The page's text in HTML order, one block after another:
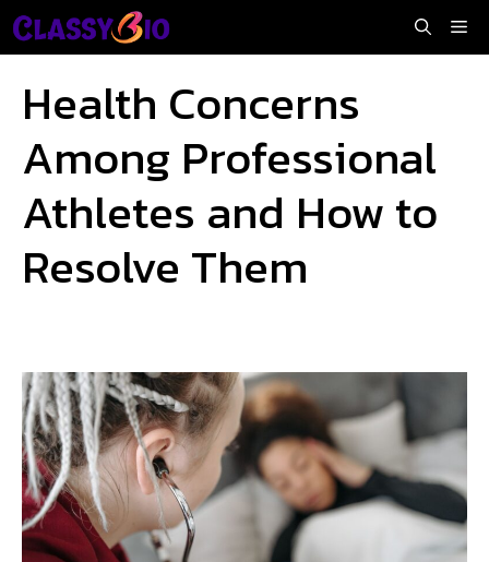
Skip
to
Health Concerns
Among Professional
Athletes and How to
Resolve Them